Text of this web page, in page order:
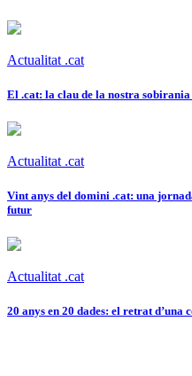
Actualitat .cat
El .cat: la clau de la nostra
Actualitat .cat
Vint anys del domini .cat: una
futur
Actualitat .cat
20 anys en 20 dades: el retrat